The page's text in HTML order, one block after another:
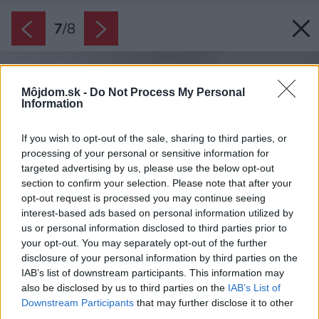
Môjdom.sk - Do Not Process My Personal
Information
If you wish to opt-out of the sale, sharing to third parties, or
processing of your personal or sensitive information for
targeted advertising by us, please use the below opt-out
section to confirm your selection. Please note that after your
opt-out request is processed you may continue seeing
interest-based ads based on personal information utilized by
us or personal information disclosed to third parties prior to
your opt-out. You may separately opt-out of the further
disclosure of your personal information by third parties on the
IAB’s list of downstream participants. This information may
also be disclosed by us to third parties on the IAB’s List of
Downstream Participants that may further disclose it to other
7/8